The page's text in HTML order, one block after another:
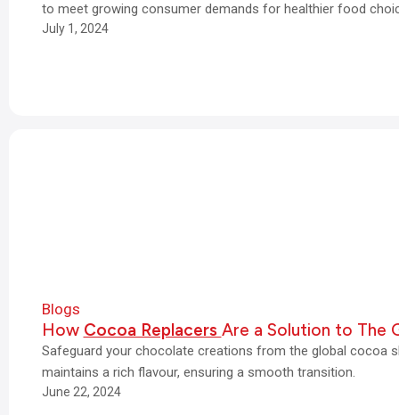
to meet growing consumer demands for healthier food
July 1, 2024
Blogs
How Cocoa Replacers Are a Solution to The
Safeguard your chocolate creations from the global cocoa
maintains a rich flavour, ensuring a smooth transition.
June 22, 2024